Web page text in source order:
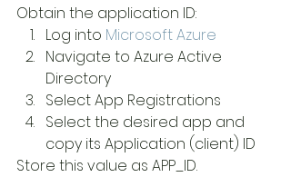
Obtain the application ID:
Log into Microsoft Azure
Navigate to Azure Active
Directory
Select App Registrations
Select the desired app and
copy its Application (client) ID
Store this value as APP_ID.